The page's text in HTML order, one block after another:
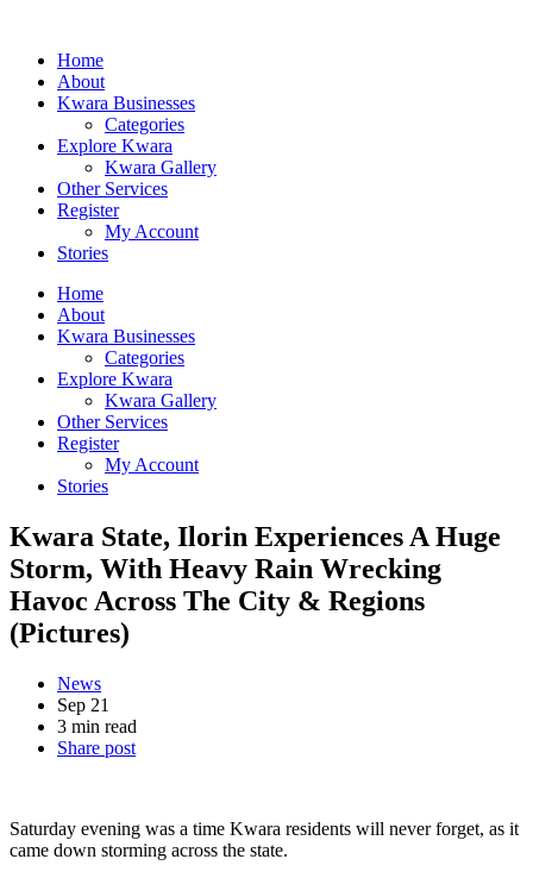
Home
About
Kwara Businesses
Categories
Explore Kwara
Kwara Gallery
Other Services
Register
My Account
Stories
Home
About
Kwara Businesses
Categories
Explore Kwara
Kwara Gallery
Other Services
Register
My Account
Stories
Kwara State, Ilorin Experiences A Huge
Storm, With Heavy Rain Wrecking
Havoc Across The City & Regions
(Pictures)
News
Sep 21
3 min read
Share post
Saturday evening was a time Kwara residents will never forget, as it
came down storming across the state.